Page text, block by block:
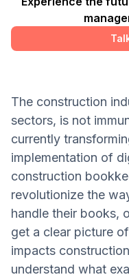
The construction
sectors, is not
currently
implementation of
construction
revolutionize the
handle their books,
get a clear picture
impacts
understand what